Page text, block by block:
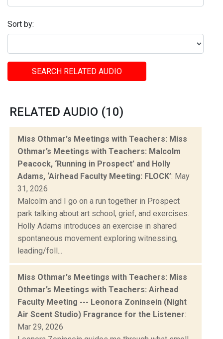
Sort by:
SEARCH RELATED AUDIO
RELATED AUDIO (10)
Miss Othmar's Meetings with Teachers: Miss
Othmar’s Meetings with Teachers: Malcolm
Peacock, ‘Running in Prospect’ and Holly
Adams, ‘Airhead Faculty Meeting: FLOCK’: May
31, 2026
Malcolm and I go on a run together in Prospect
park talking about art school, grief, and exercises.
Holly Adams introduces an exercise in shared
spontaneous movement exploring witnessing,
leading/foll...
Miss Othmar's Meetings with Teachers: Miss
Othmar’s Meetings with Teachers: Airhead
Faculty Meeting --- Leonora Zoninsein (Night
Air Scent Studio) Fragrance for the Listener:
Mar 29, 2026